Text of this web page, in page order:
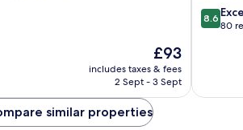
The
price
is
£93
includes taxes & fees
2 Sept - 3 Sept
8.6
out
reviews
8.6
80
similar properties